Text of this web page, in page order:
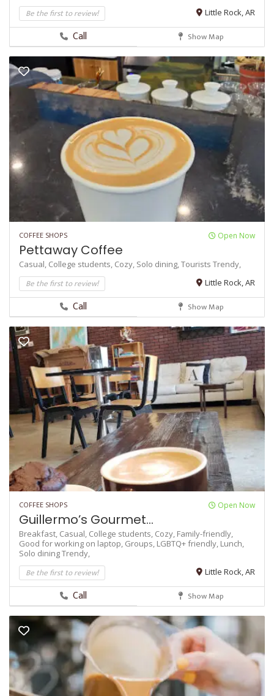
Be the first to review! Little Rock, AR
Call Show Map
COFFEE SHOPS Open Now
Pettaway Coffee
Casual, College students, Cozy, Solo dining,Tourists Trendy,
Be the first to review! Little Rock, AR
Call Show Map
COFFEE SHOPS Open Now
Guillermo’s Gourmet...
Breakfast, Casual, College students, Cozy, Family-friendly,
Good for working on laptop, Groups, LGBTQ+ friendly, Lunch,
Solo diningTrendy,
Be the first to review! Little Rock, AR
Call Show Map